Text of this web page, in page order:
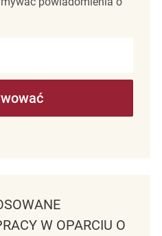
W OPARCIU O